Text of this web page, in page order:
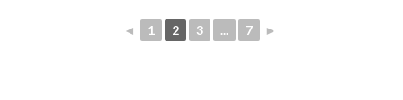
◄ 1 2 3 ... 7 ►